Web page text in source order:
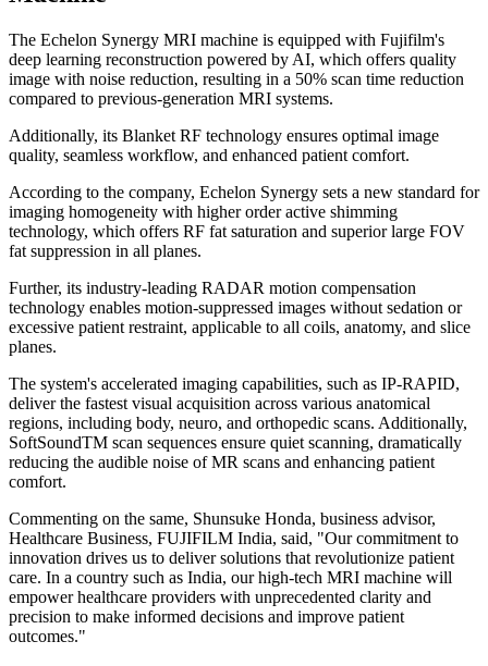
The Echelon Synergy MRI machine is equipped with Fujifilm's
deep learning reconstruction powered by AI, which offers quality
image with noise reduction, resulting in a 50% scan time reduction
compared to previous-generation MRI systems.
Additionally, its Blanket RF technology ensures optimal image
quality, seamless workflow, and enhanced patient comfort.
According to the company, Echelon Synergy sets a new standard for
imaging homogeneity with higher order active shimming
technology, which offers RF fat saturation and superior large FOV
fat suppression in all planes.
Further, its industry-leading RADAR motion compensation
technology enables motion-suppressed images without sedation or
excessive patient restraint, applicable to all coils, anatomy, and slice
planes.
The system's accelerated imaging capabilities, such as IP-RAPID,
deliver the fastest visual acquisition across various anatomical
regions, including body, neuro, and orthopedic scans. Additionally,
SoftSoundTM scan sequences ensure quiet scanning, dramatically
reducing the audible noise of MR scans and enhancing patient
comfort.
Commenting on the same, Shunsuke Honda, business advisor,
Healthcare Business, FUJIFILM India, said, "Our commitment to
innovation drives us to deliver solutions that revolutionize patient
care. In a country such as India, our high-tech MRI machine will
empower healthcare providers with unprecedented clarity and
precision to make informed decisions and improve patient
outcomes."